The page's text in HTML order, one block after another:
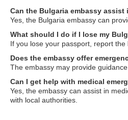
Can the Bulgaria embassy
Yes, the Bulgaria embassy can
What should I do if I lose my
If you lose your passport, report
Does the embassy offer
The embassy may provide
Can I get help with medical
Yes, the embassy can assist in
with local authorities.